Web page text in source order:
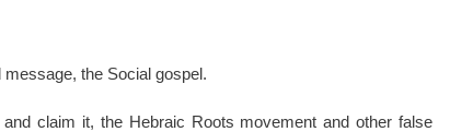
message, the Social gospel.
claim it, the Hebraic Roots movement and other false